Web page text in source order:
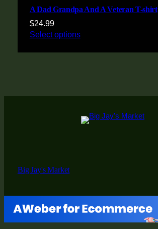
A Dad Grandpa And A Veteran T-shirt
$24.99
Select options
Big Jay's Market